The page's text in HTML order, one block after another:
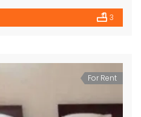
3
For Rent